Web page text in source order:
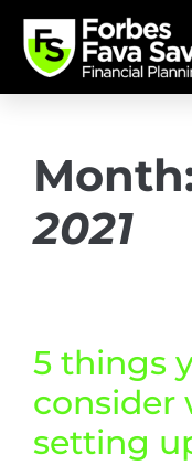
2021
5 things
consider
setting